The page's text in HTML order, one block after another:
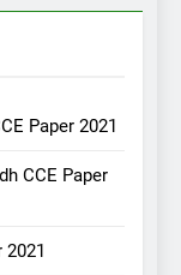
Paper 2021
CCE Paper
2021